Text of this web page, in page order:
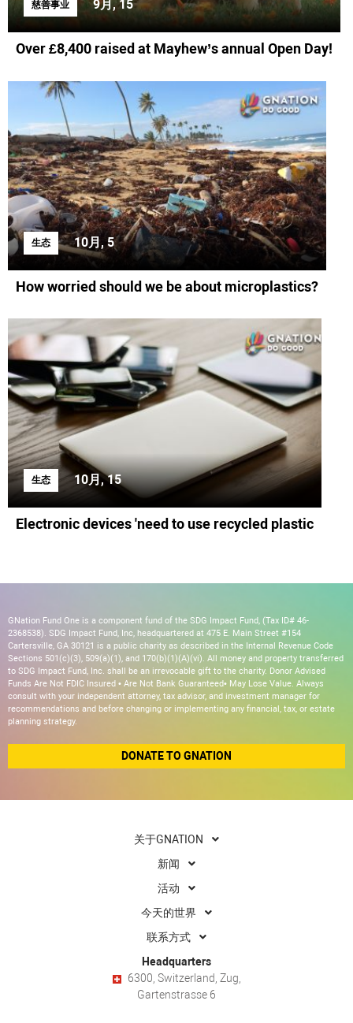
慈善事业 9月, 15
Over £8,400 raised at Mayhew’s annual Open Day!
生态 10月, 5
How worried should we be about microplastics?
生态 10月, 15
Electronic devices 'need to use recycled plastic
GNation Fund One is a component fund of the SDG Impact Fund, (Tax ID# 46-
2368538). SDG Impact Fund, Inc, headquartered at 475 E. Main Street #154
Cartersville, GA 30121 is a public charity as described in the Internal Revenue Code
Sections 501(c)(3), 509(a)(1), and 170(b)(1)(A)(vi). All money and property transferred
to SDG Impact Fund, Inc. shall be an irrevocable gift to the charity. Donor Advised
Funds Are Not FDIC Insured • Are Not Bank Guaranteed• May Lose Value. Always
consult with your independent attorney, tax advisor, and investment manager for
recommendations and before changing or implementing any financial, tax, or estate
planning strategy.
DONATE TO GNATION
关于GNATION
新闻
活动
今天的世界
联系方式
Headquarters
6300, Switzerland, Zug,
Gartenstrasse 6